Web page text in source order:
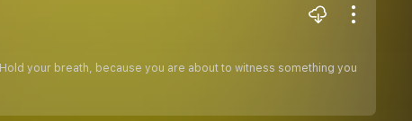
your breath, because you are about to witness something you